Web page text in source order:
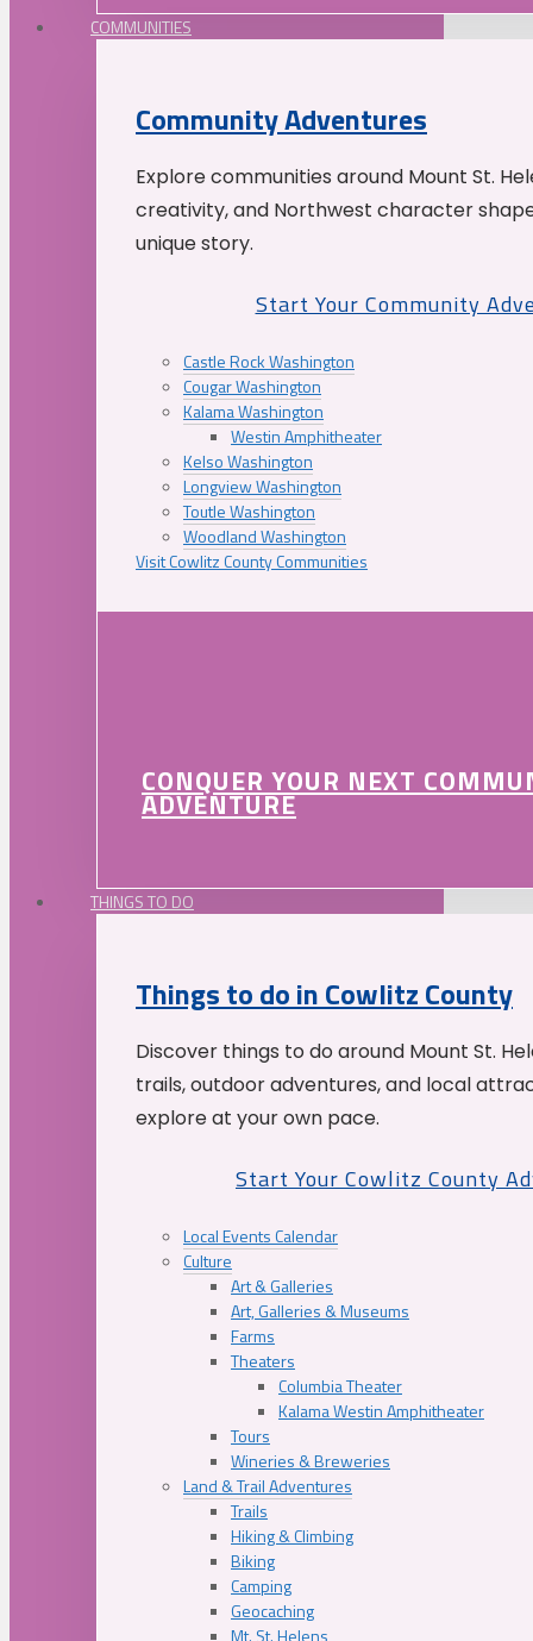
COMMUNITIES
Community Adventures
Explore communities around Mount St.
creativity, and Northwest character
unique story.
Start Your Community
Castle Rock Washington
Cougar Washington
Kalama Washington
Westin Amphitheater
Kelso Washington
Longview Washington
Toutle Washington
Woodland Washington
Visit Cowlitz County Communities
CONQUER YOUR NEXT
ADVENTURE
THINGS TO DO
Things to do in Cowlitz County
Discover things to do around Mount St.
trails, outdoor adventures, and local
explore at your own pace.
Start Your Cowlitz County
Local Events Calendar
Culture
Art & Galleries
Art, Galleries & Museums
Farms
Theaters
Columbia Theater
Kalama Westin Amphitheater
Tours
Wineries & Breweries
Land & Trail Adventures
Trails
Hiking & Climbing
Biking
Camping
Geocaching
Mt. St. Helens